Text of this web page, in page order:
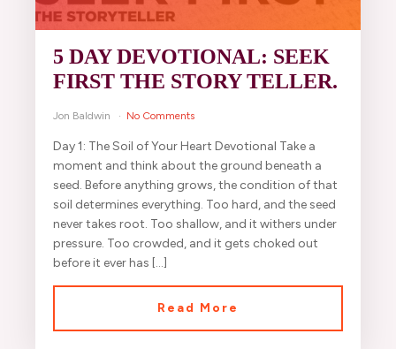
5 DAY DEVOTIONAL: SEEK
FIRST THE STORY TELLER.
Jon Baldwin No Comments
Day 1: The Soil of Your Heart Devotional Take a
moment and think about the ground beneath a
seed. Before anything grows, the condition of that
soil determines everything. Too hard, and the seed
never takes root. Too shallow, and it withers under
pressure. Too crowded, and it gets choked out
before it ever has […]
Read More